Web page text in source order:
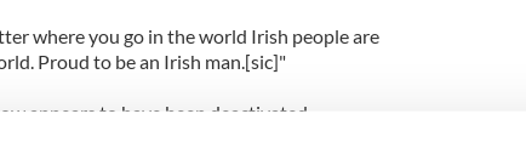
where you go in the world Irish people are
Proud to be an Irish man.[sic]"
appears to have been deactivated.